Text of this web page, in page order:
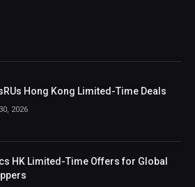
Hong Kong Limited-Time Deals
2026
HK Limited-Time Offers for Global